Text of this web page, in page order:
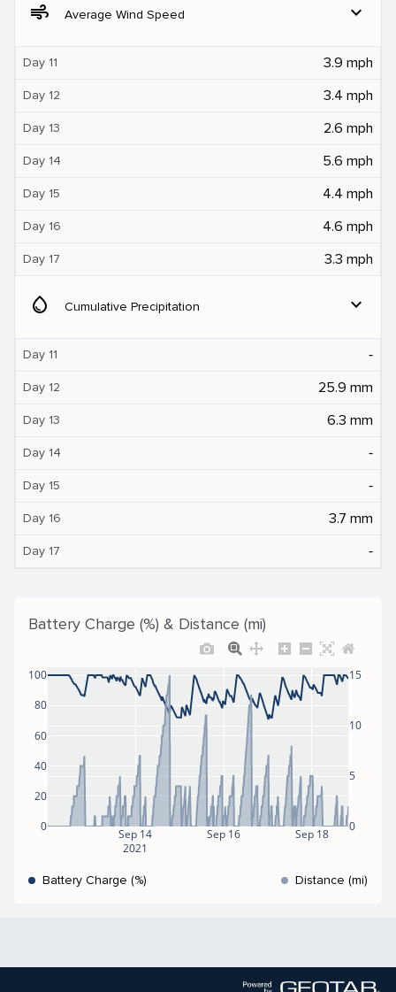
air Average Wind Speed expand_more
Day 11 3.9 mph
Day 12 3.4 mph
Day 13 2.6 mph
Day 14 5.6 mph
Day 15 4.4 mph
Day 16 4.6 mph
Day 17 3.3 mph
water_drop Cumulative Precipitation expand_more
Day 11 ‐
Day 12 25.9 mm
Day 13 6.3 mm
Day 14 ‐
Day 15 ‐
Day 16 3.7 mm
Day 17 ‐
Battery Charge (%) & Distance (mi)
Sep 14
2021
Sep 16 Sep 18
0
20
40
60
80
100
0
5
10
15
Battery Charge (%) Distance (mi)